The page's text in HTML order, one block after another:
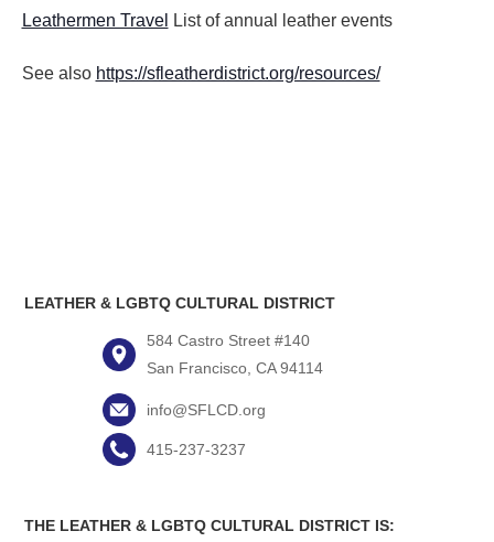
Leathermen Travel List of annual leather events
See also https://sfleatherdistrict.org/resources/
LEATHER & LGBTQ CULTURAL DISTRICT
584 Castro Street #140
San Francisco, CA 94114
info@SFLCD.org
415-237-3237
THE LEATHER & LGBTQ CULTURAL DISTRICT IS: